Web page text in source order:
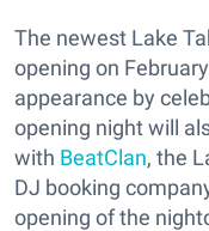
The newest Lake
opening on
appearance by
opening night will
with BeatClan, the
DJ booking
opening of the